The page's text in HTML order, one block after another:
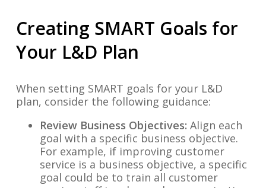
Creating SMART Goals for
Your L&D Plan
When setting SMART goals for your L&D
plan, consider the following guidance:
Review Business Objectives: Align each
goal with a specific business objective.
For example, if improving customer
service is a business objective, a specific
goal could be to train all customer